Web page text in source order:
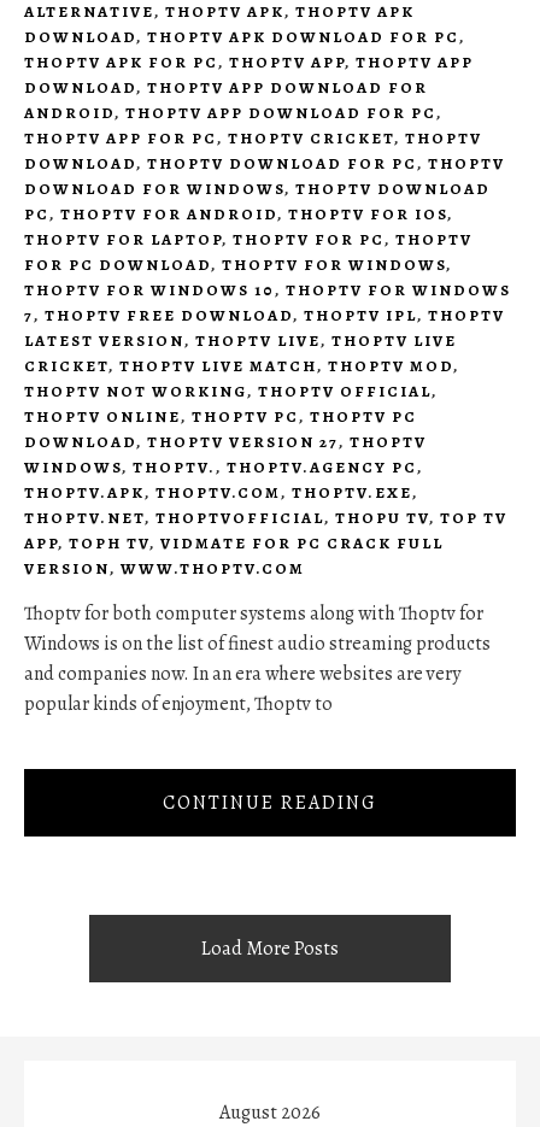
ALTERNATIVE, THOPTV APK, THOPTV APK
DOWNLOAD, THOPTV APK DOWNLOAD FOR PC,
THOPTV APK FOR PC, THOPTV APP, THOPTV APP
DOWNLOAD, THOPTV APP DOWNLOAD FOR
ANDROID, THOPTV APP DOWNLOAD FOR PC,
THOPTV APP FOR PC, THOPTV CRICKET, THOPTV
DOWNLOAD, THOPTV DOWNLOAD FOR PC, THOPTV
DOWNLOAD FOR WINDOWS, THOPTV DOWNLOAD
PC, THOPTV FOR ANDROID, THOPTV FOR IOS,
THOPTV FOR LAPTOP, THOPTV FOR PC, THOPTV
FOR PC DOWNLOAD, THOPTV FOR WINDOWS,
THOPTV FOR WINDOWS 10, THOPTV FOR WINDOWS
7, THOPTV FREE DOWNLOAD, THOPTV IPL, THOPTV
LATEST VERSION, THOPTV LIVE, THOPTV LIVE
CRICKET, THOPTV LIVE MATCH, THOPTV MOD,
THOPTV NOT WORKING, THOPTV OFFICIAL,
THOPTV ONLINE, THOPTV PC, THOPTV PC
DOWNLOAD, THOPTV VERSION 27, THOPTV
WINDOWS, THOPTV., THOPTV.AGENCY PC,
THOPTV.APK, THOPTV.COM, THOPTV.EXE,
THOPTV.NET, THOPTVOFFICIAL, THOPU TV, TOP TV
APP, TOPH TV, VIDMATE FOR PC CRACK FULL
VERSION, WWW.THOPTV.COM
Thoptv for both computer systems along with Thoptv for
Windows is on the list of finest audio streaming products
and companies now. In an era where websites are very
popular kinds of enjoyment, Thoptv to
CONTINUE READING
Load More Posts
August 2026